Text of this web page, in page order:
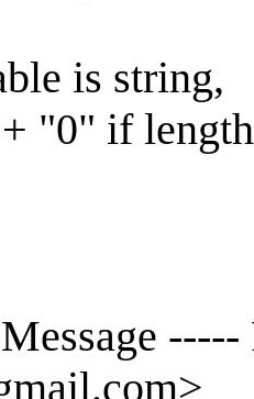
is string,
"0" if
>